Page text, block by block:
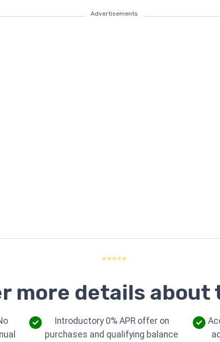
Advertisements
⭐⭐⭐⭐⭐
more details about
Introductory 0% APR offer on
purchases and qualifying balance